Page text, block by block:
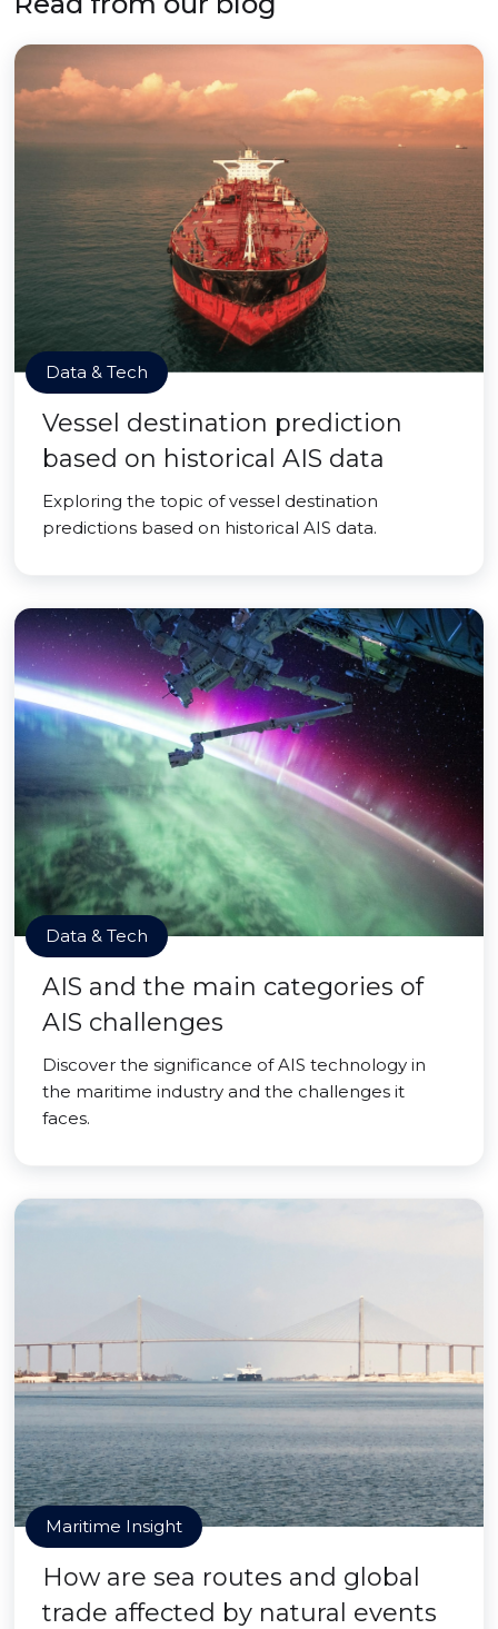
Data & Tech
Vessel destination prediction
based on historical AIS data
Exploring the topic of vessel destination
predictions based on historical AIS data.
Data & Tech
AIS and the main categories of
AIS challenges
Discover the significance of AIS technology in
the maritime industry and the challenges it
faces.
Maritime Insight
How are sea routes and global
trade affected by natural events